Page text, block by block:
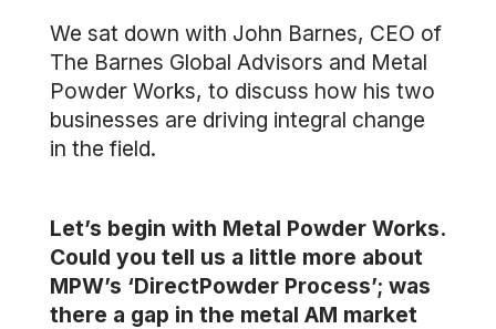
We sat down with John Barnes, CEO of
The Barnes Global Advisors and Metal
Powder Works, to discuss how his two
businesses are driving integral change
in the field.
Let’s begin with Metal Powder Works.
Could you tell us a little more about
MPW’s ‘DirectPowder Process’; was
there a gap in the metal AM market